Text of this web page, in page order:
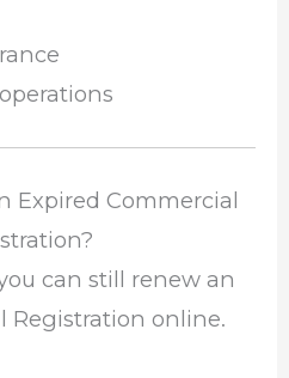
Expired Commercial
can still renew an
Registration online.